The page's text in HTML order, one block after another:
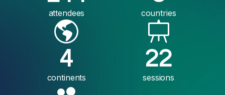
attendees countries
4
continents
22
sessions